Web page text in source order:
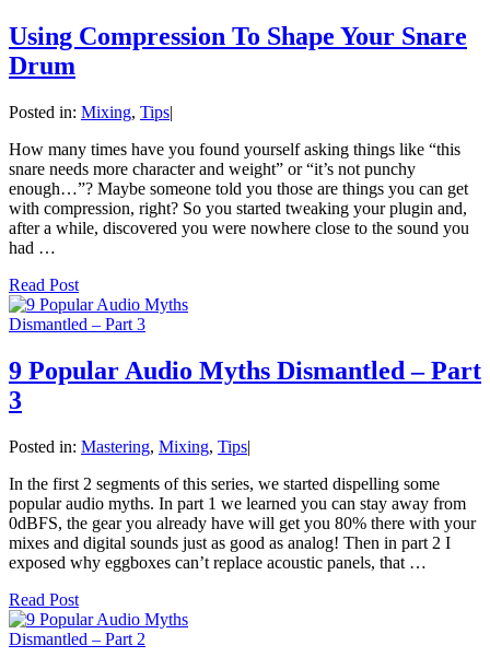
Using Compression To Shape Your Snare
Drum
Posted in: Mixing, Tips|
How many times have you found yourself asking things like “this
snare needs more character and weight” or “it’s not punchy
enough…”? Maybe someone told you those are things you can get
with compression, right? So you started tweaking your plugin and,
after a while, discovered you were nowhere close to the sound you
had …
Read Post
9 Popular Audio Myths Dismantled – Part
3
Posted in: Mastering, Mixing, Tips|
In the first 2 segments of this series, we started dispelling some
popular audio myths. In part 1 we learned you can stay away from
0dBFS, the gear you already have will get you 80% there with your
mixes and digital sounds just as good as analog! Then in part 2 I
exposed why eggboxes can’t replace acoustic panels, that …
Read Post